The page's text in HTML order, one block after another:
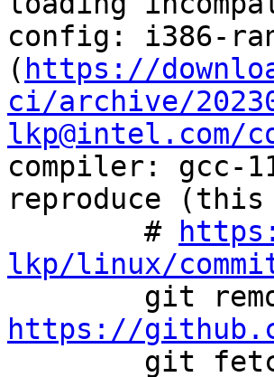
config: i386-
( https://
ci/archive/
lkp@intel.com/
compiler: gcc-
reproduce
        #
lkp/linux/commit/
https://